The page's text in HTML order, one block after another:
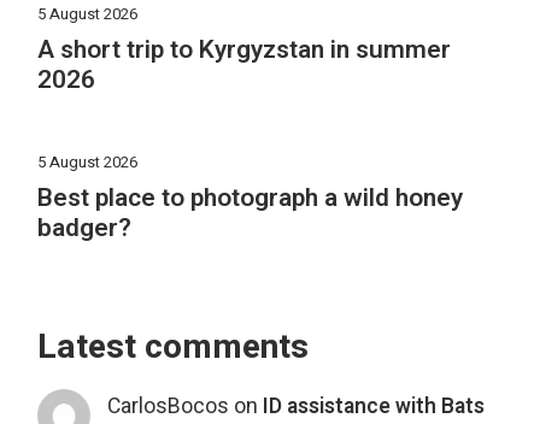
5 August 2026
A short trip to Kyrgyzstan in summer
2026
5 August 2026
Best place to photograph a wild honey
badger?
Latest comments
CarlosBocos on ID assistance with Bats